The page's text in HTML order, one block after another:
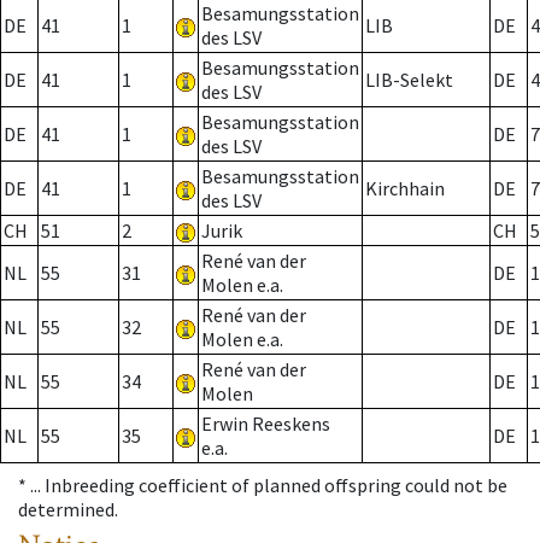
DE 41 1
Besamungsstation
des LSV
LIB DE
DE 41 1
Besamungsstation
des LSV
LIB-Selekt DE
DE 41 1
Besamungsstation
des LSV
DE 7
DE 41 1
Besamungsstation
des LSV
Kirchhain DE
7
CH
51 2 Jurik CH
NL 55 31
René van der
Molen e.a.
DE
NL 55 32
René van der
Molen e.a.
DE
NL 55 34
René van der
Molen
DE
NL 55 35
Erwin Reeskens
e.a.
DE
* ... Inbreeding coefficient of planned offspring could not be
determined.